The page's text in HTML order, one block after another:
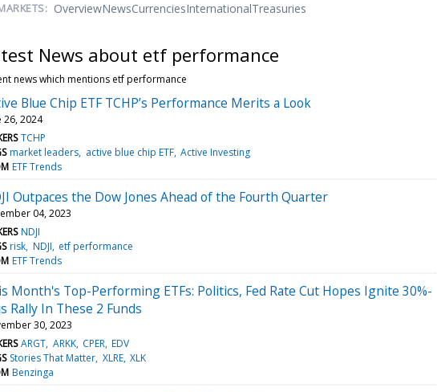
OverviewNewsCurrenciesInternationalTreasuries
News about etf performance
news which mentions etf performance
Blue Chip ETF TCHP’s Performance Merits a Look
26, 2024
TCHP
market leaders active blue chip ETF Active Investing
ETF Trends
Outpaces the Dow Jones Ahead of the Fourth Quarter
04, 2023
NDJI
risk NDJI etf performance
ETF Trends
Month's Top-Performing ETFs: Politics, Fed Rate Cut Hopes Ignite 30%-
Rally In These 2 Funds
30, 2023
ARGT ARKK CPER EDV
Stories That Matter XLRE XLK
Benzinga